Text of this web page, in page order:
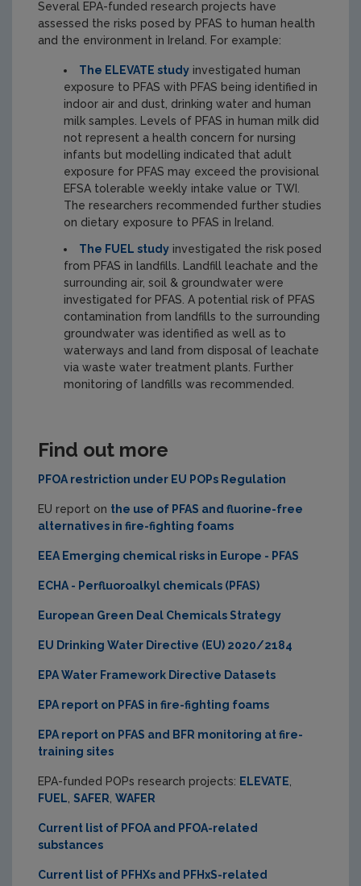
Several EPA-funded research projects have
assessed the risks posed by PFAS to human health
and the environment in Ireland. For example:
The ELEVATE study investigated human
exposure to PFAS with PFAS being identified in
indoor air and dust, drinking water and human
milk samples. Levels of PFAS in human milk did
not represent a health concern for nursing
infants but modelling indicated that adult
exposure for PFAS may exceed the provisional
EFSA tolerable weekly intake value or TWI.
The researchers recommended further studies
on dietary exposure to PFAS in Ireland.
The FUEL study investigated the risk posed
from PFAS in landfills. Landfill leachate and the
surrounding air, soil & groundwater were
investigated for PFAS. A potential risk of PFAS
contamination from landfills to the surrounding
groundwater was identified as well as to
waterways and land from disposal of leachate
via waste water treatment plants. Further
monitoring of landfills was recommended.
Find out more
PFOA restriction under EU POPs Regulation
EU report on the use of PFAS and fluorine-free
alternatives in fire-fighting foams
EEA Emerging chemical risks in Europe - PFAS
ECHA - Perfluoroalkyl chemicals (PFAS)
European Green Deal Chemicals Strategy
EU Drinking Water Directive (EU) 2020/2184
EPA Water Framework Directive Datasets
EPA report on PFAS in fire-fighting foams
EPA report on PFAS and BFR monitoring at fire-
training sites
EPA-funded POPs research projects: ELEVATE
FUEL SAFER WAFER
Current list of PFOA and PFOA-related
substances
Current list of PFHXs and PFHxS-related